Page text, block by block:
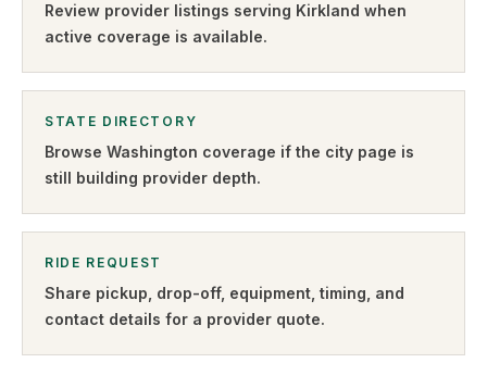
Review provider listings serving Kirkland when
active coverage is available.
STATE DIRECTORY
Browse Washington coverage if the city page is
still building provider depth.
RIDE REQUEST
Share pickup, drop-off, equipment, timing, and
contact details for a provider quote.